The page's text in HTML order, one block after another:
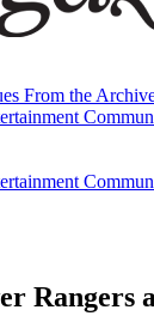
From the
From the
Rangers